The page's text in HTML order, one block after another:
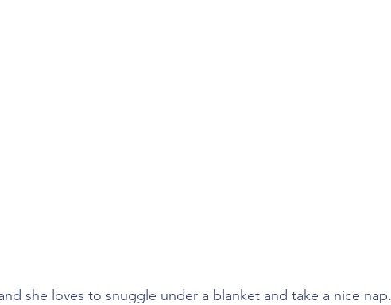
she loves to snuggle under a blanket and take a nice nap.